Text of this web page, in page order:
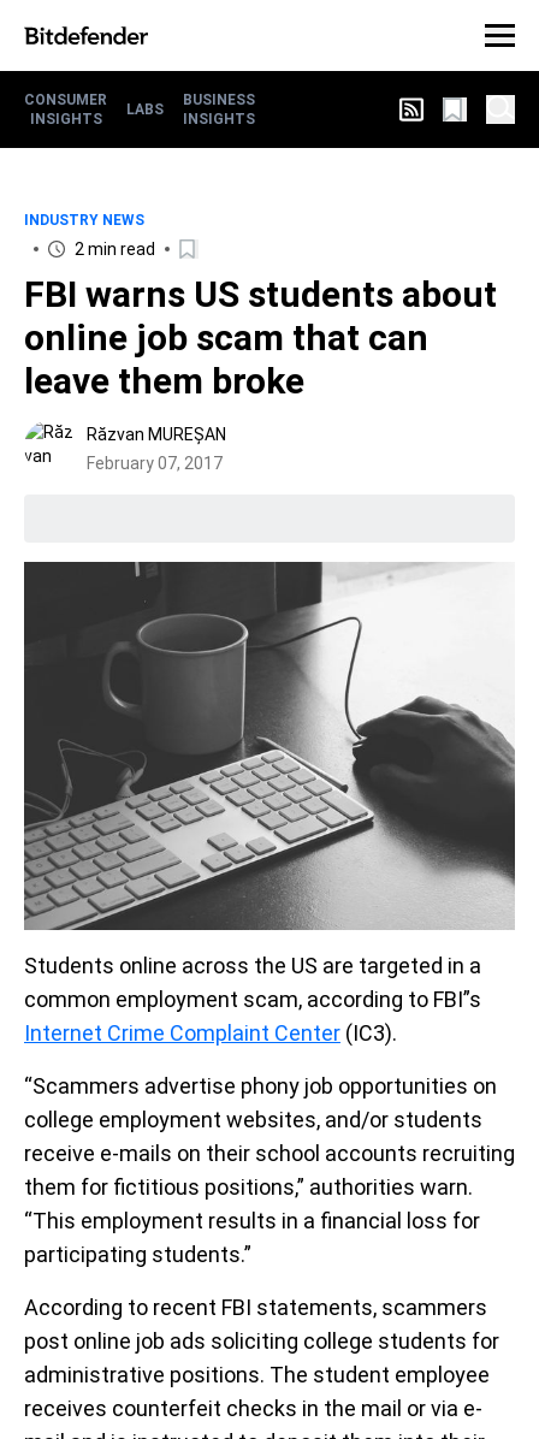
CONSUMER
INSIGHTS
LABS
BUSINESS
INSIGHTS
INDUSTRY NEWS
2 min read
FBI warns US students about
online job scam that can
leave them broke
Răzvan MUREȘAN
February 07, 2017
Students online across the US are targeted in a
common employment scam, according to FBI”s
Internet Crime Complaint Center (IC3).
“Scammers advertise phony job opportunities on
college employment websites, and/or students
receive e-mails on their school accounts recruiting
them for fictitious positions,” authorities warn.
“This employment results in a financial loss for
participating students.”
According to recent FBI statements, scammers
post online job ads soliciting college students for
administrative positions. The student employee
receives counterfeit checks in the mail or via e-